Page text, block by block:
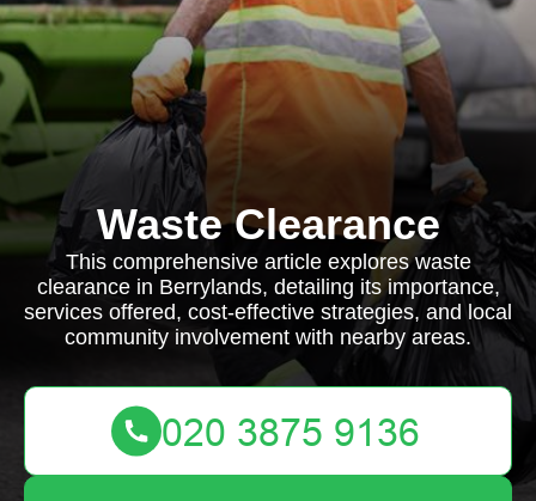
Waste Clearance
This comprehensive article explores waste
clearance in Berrylands, detailing its importance,
services offered, cost-effective strategies, and local
community involvement with nearby areas.